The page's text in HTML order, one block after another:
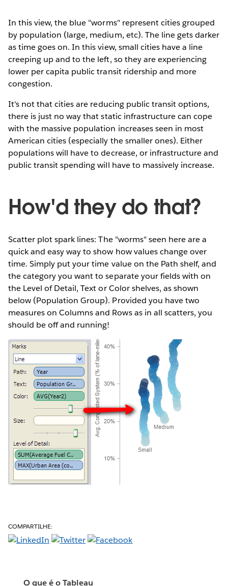
In this view, the blue "worms" represent cities grouped
by population (large, medium, etc). The line gets darker
as time goes on. In this view, small cities have a line
creeping up and to the left, so they are experiencing
lower per capita public transit ridership and more
congestion.
It's not that cities are reducing public transit options,
there is just no way that static infrastructure can cope
with the massive population increases seen in most
American cities (especially the smaller ones). Either
populations will have to decrease, or infrastructure and
public transit spending will have to massively increase.
How'd they do that?
Scatter plot spark lines: The "worms" seen here are a
quick and easy way to show how values change over
time. Simply put your time value on the Path shelf, and
the category you want to separate your fields with on
the Level of Detail, Text or Color shelves, as shown
below (Population Group). Provided you have two
measures on Columns and Rows as in all scatters, you
should be off and running!
COMPARTILHE:
O que é o Tableau